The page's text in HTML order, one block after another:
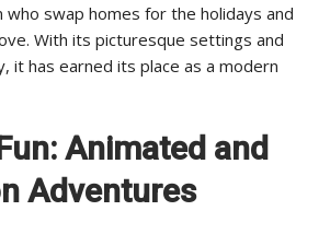
swap homes for the holidays and
With its picturesque settings and
it has earned its place as a modern
Animated and
Adventures